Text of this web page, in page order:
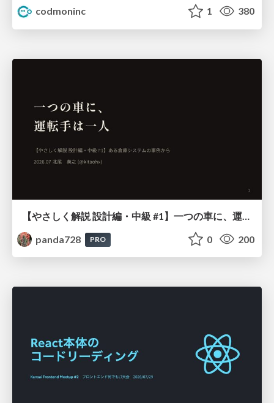
codmoninc
1 380
panda728
PRO 0 200